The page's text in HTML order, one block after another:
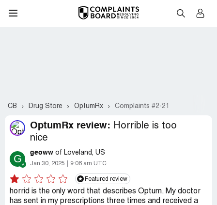
CB Drug Store OptumRx Complaints #2-21
OptumRx review: Horrible is too
nice
G geoww of Loveland, US
Jan 30, 2025 9:06 am UTC
Featured review
horrid is the only word that describes Optum. My doctor
has sent in my prescriptions three times and received a